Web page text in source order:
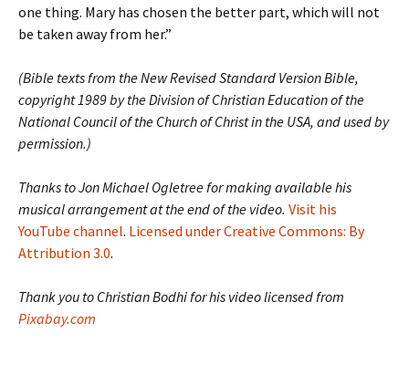
one thing. Mary has chosen the better part, which will not
be taken away from her.”
(Bible texts from the New Revised Standard Version Bible,
copyright 1989 by the Division of Christian Education of the
National Council of the Church of Christ in the USA, and used by
permission.)
Thanks to Jon Michael Ogletree for making available his
musical arrangement at the end of the video. Visit his
YouTube channel. Licensed under Creative Commons: By
Attribution 3.0.
Thank you to Christian Bodhi for his video licensed from
Pixabay.com